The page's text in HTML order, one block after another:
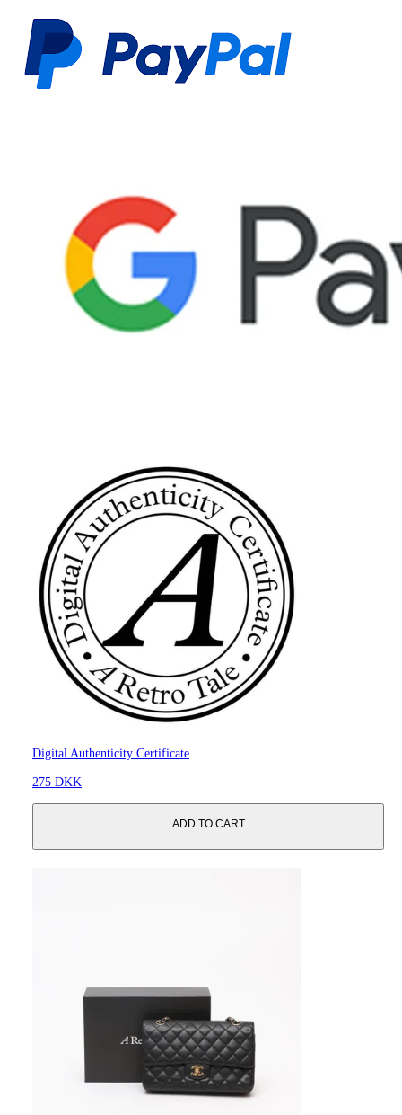
Digital Authenticity Certificate
275 DKK
ADD TO CART